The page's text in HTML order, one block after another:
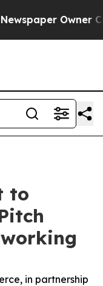
Owner
to
in partnership